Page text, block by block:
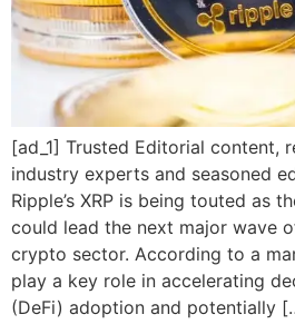
[ad_1] Trusted Editorial content,
industry experts and seasoned
Ripple’s XRP is being touted as
could lead the next major wave
crypto sector. According to a
play a key role in accelerating
(DeFi) adoption and potentially